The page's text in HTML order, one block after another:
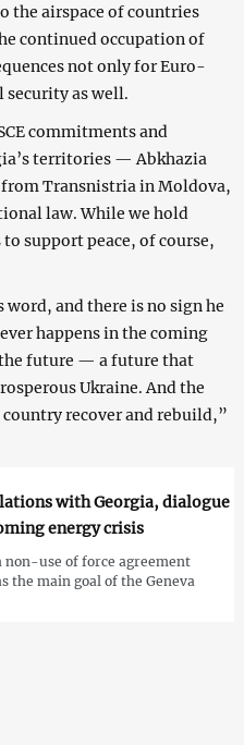
the airspace of countries
continued occupation of
not only for Euro-
as well.
commitments and
territories — Abkhazia
Transnistria in Moldova,
law. While we hold
support peace, of course,
and there is no sign he
happens in the coming
the future — a future that
Ukraine. And the
country recover and rebuild,”
with Georgia, dialogue
energy crisis
non-use of force agreement
the main goal of the Geneva